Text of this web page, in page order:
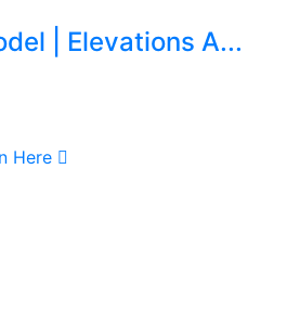
| Elevations A...
Here